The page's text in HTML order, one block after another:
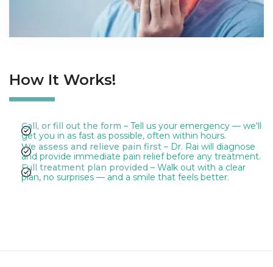
How It Works!
Call, or fill out the form – Tell us your emergency — we'll
get you in as fast as possible, often within hours.
We assess and relieve pain first – Dr. Rai will diagnose
and provide immediate pain relief before any treatment.
Full treatment plan provided – Walk out with a clear
plan, no surprises — and a smile that feels better.